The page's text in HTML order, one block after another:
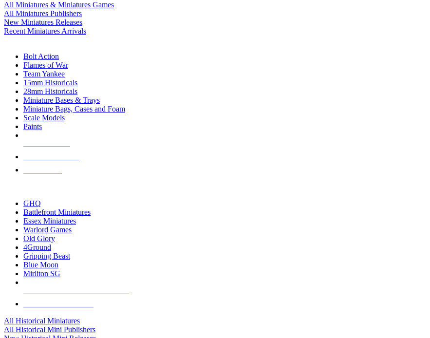
All Miniatures & Miniatures Games
All Miniatures Publishers
New Miniatures Releases
Recent Miniatures Arrivals
Bolt Action
Flames of War
Team Yankee
15mm Historicals
28mm Historicals
Miniature Bases & Trays
Miniature Bags, Cases and Foam
Scale Models
Paints
GHQ
Battlefront Miniatures
Essex Miniatures
Warlord Games
Old Glory
4Ground
Gripping Beast
Blue Moon
Mirliton SG
All Historical Miniatures
All Historical Mini Publishers